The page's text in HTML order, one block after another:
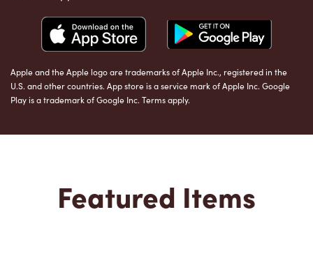
Apple and the Apple logo are trademarks of Apple Inc., registered in the
U.S. and other countries. App store is a service mark of Apple Inc. Google
Play is a trademark of Google Inc. Terms apply.
Featured Items